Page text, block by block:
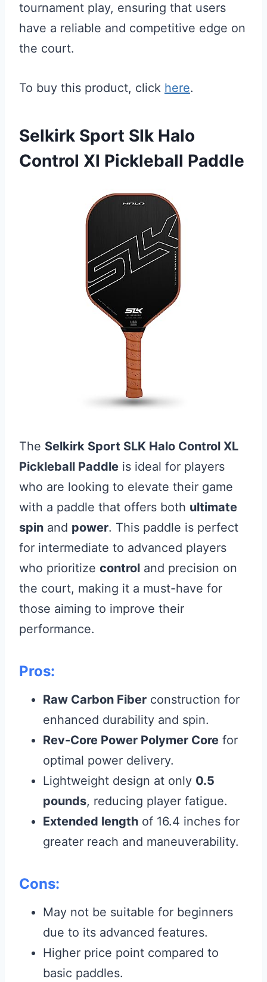
tournament play, ensuring that users
have a reliable and competitive edge on
the court.
To buy this product, click here.
Selkirk Sport Slk Halo
Control Xl Pickleball Paddle
The Selkirk Sport SLK Halo Control XL
Pickleball Paddle is ideal for players
who are looking to elevate their game
with a paddle that offers both ultimate
spin and power. This paddle is perfect
for intermediate to advanced players
who prioritize control and precision on
the court, making it a must-have for
those aiming to improve their
performance.
Pros:
Raw Carbon Fiber construction for
enhanced durability and spin.
Rev-Core Power Polymer Core for
optimal power delivery.
Lightweight design at only 0.5
pounds, reducing player fatigue.
Extended length of 16.4 inches for
greater reach and maneuverability.
Cons:
May not be suitable for beginners
due to its advanced features.
Higher price point compared to
basic paddles.